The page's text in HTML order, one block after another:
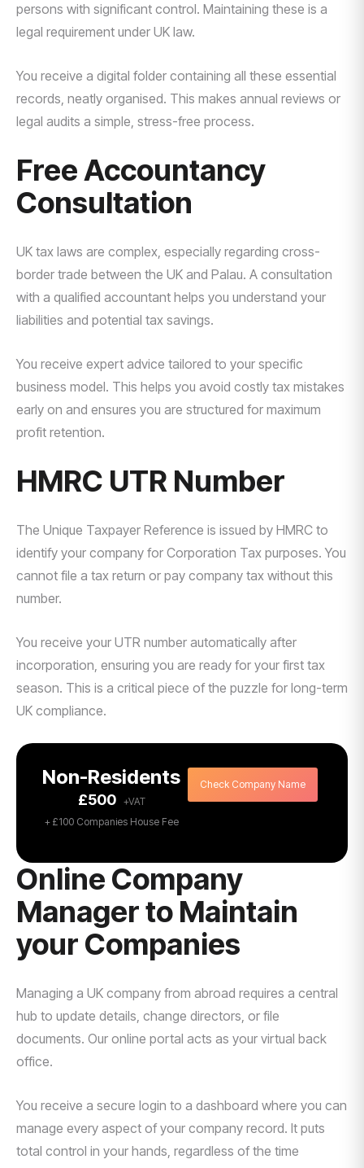
persons with significant control. Maintaining these is a
legal requirement under UK law.
You receive a digital folder containing all these essential
records, neatly organised. This makes annual reviews or
legal audits a simple, stress-free process.
Free Accountancy
Consultation
UK tax laws are complex, especially regarding cross-
border trade between the UK and Palau. A consultation
with a qualified accountant helps you understand your
liabilities and potential tax savings.
You receive expert advice tailored to your specific
business model. This helps you avoid costly tax mistakes
early on and ensures you are structured for maximum
profit retention.
HMRC UTR Number
The Unique Taxpayer Reference is issued by HMRC to
identify your company for Corporation Tax purposes. You
cannot file a tax return or pay company tax without this
number.
You receive your UTR number automatically after
incorporation, ensuring you are ready for your first tax
season. This is a critical piece of the puzzle for long-term
UK compliance.
Non-Residents
£500
+ £100 Companies House Fee
Check Company Name
Online Company
Manager to Maintain
your Companies
Managing a UK company from abroad requires a central
hub to update details, change directors, or file
documents. Our online portal acts as your virtual back
office.
You receive a secure login to a dashboard where you can
manage every aspect of your company record. It puts
total control in your hands, regardless of the time